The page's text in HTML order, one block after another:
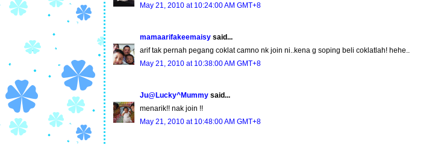
May 21, 2010 at 10:24:00 AM GMT+8
mamaarifakeemaisy said...
arif tak pernah pegang coklat camno nk join ni..kena g soping beli coklatlah! hehe..
May 21, 2010 at 10:38:00 AM GMT+8
Ju@Lucky^Mummy said...
menarik!! nak join !!
May 21, 2010 at 10:48:00 AM GMT+8